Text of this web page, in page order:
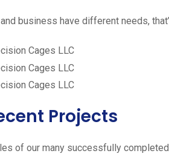
business have different needs,
Projects
of our many successfully